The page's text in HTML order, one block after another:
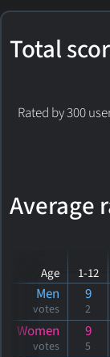
Total
Rated by 300
Average
Age 1-12
Men
votes
9
2
Women
votes
9
5